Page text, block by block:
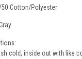
50 Cotton/Polyester
cold, inside out with like